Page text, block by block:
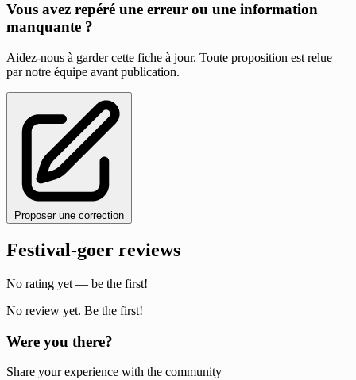
Vous avez repéré une erreur ou une information
manquante ?
Aidez-nous à garder cette fiche à jour. Toute proposition est relue
par notre équipe avant publication.
Proposer une correction
Festival-goer reviews
No rating yet — be the first!
No review yet. Be the first!
Were you there?
Share your experience with the community